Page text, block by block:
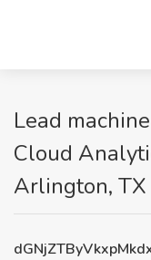
Lead
Cloud
Arlington, TX